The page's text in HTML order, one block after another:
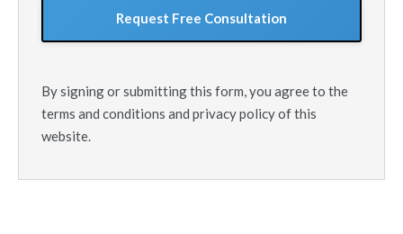
By signing or submitting this form, you agree to the
terms and conditions and privacy policy of this
website.